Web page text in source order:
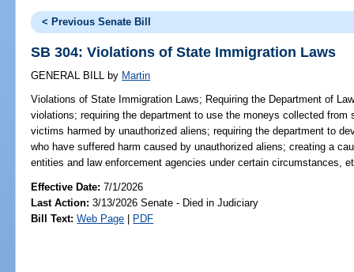
< Previous Senate Bill
SB 304: Violations of State Immigration Laws
GENERAL BILL by Martin
Violations of State Immigration Laws; Requiring the Department of
violations; requiring the department to use the moneys collected
victims harmed by unauthorized aliens; requiring the department to
who have suffered harm caused by unauthorized aliens; creating a
entities and law enforcement agencies under certain circumstances,
Effective Date:7/1/2026
Last Action: 3/13/2026 Senate - Died in Judiciary
Bill Text: Web Page | PDF